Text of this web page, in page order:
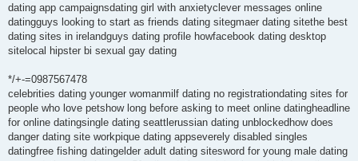
dating app campaignsdating girl with anxietyclever messages online
datingguys looking to start as friends dating sitegmaer dating sitethe best
dating sites in irelandguys dating profile howfacebook dating desktop
sitelocal hipster bi sexual gay dating
*/+-=0987567478
celebrities dating younger womanmilf dating no registrationdating sites for
people who love petshow long before asking to meet online datingheadline
for online datingsingle dating seattlerussian dating unblockedhow does
danger dating site workpique dating appseverely disabled singles
datingfree fishing datingelder adult dating sitesword for young male dating